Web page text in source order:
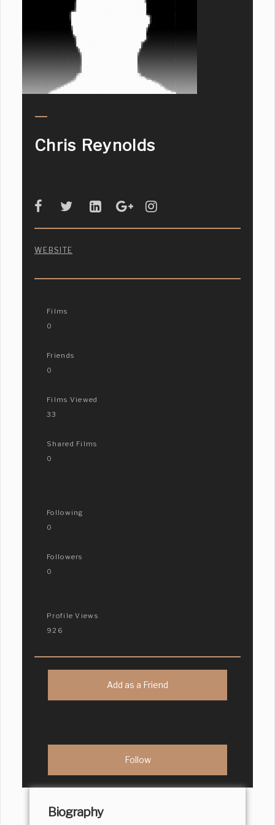
Chris Reynolds
WEBSITE
Films
0
Friends
0
Films Viewed
33
Shared Films
0
Following
0
Followers
0
Profile Views
926
Add as a Friend
Biography